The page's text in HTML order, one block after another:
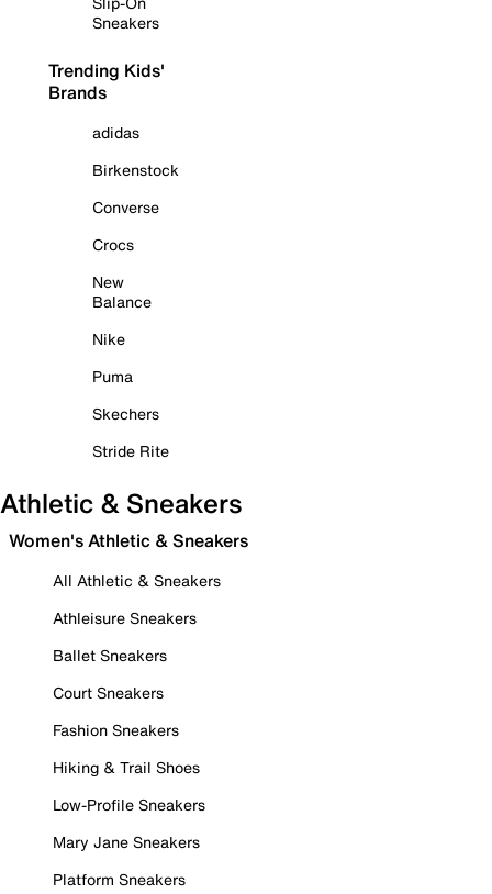
Sneakers
Trending Kids'
Brands
adidas
Birkenstock
Converse
Crocs
New
Balance
Nike
Puma
Skechers
Stride Rite
Athletic & Sneakers
Women's Athletic & Sneakers
All Athletic & Sneakers
Athleisure Sneakers
Ballet Sneakers
Court Sneakers
Fashion Sneakers
Hiking & Trail Shoes
Low-Profile Sneakers
Mary Jane Sneakers
Platform Sneakers